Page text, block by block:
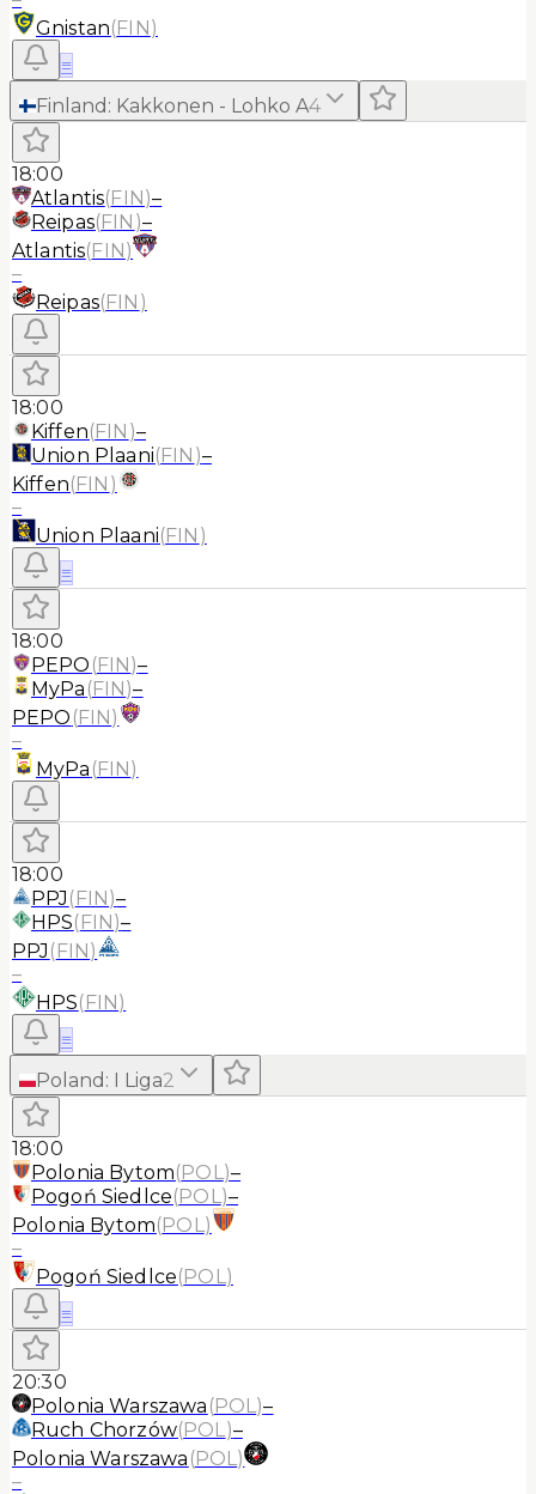
Gnistan(FIN)
≡
Finland : Kakkonen - Lohko A4
18:00
Atlantis(FIN)–
Reipas(FIN )–
Atlantis(FIN)
–
Reipas(FIN )
18:00
Kiffen(FIN )–
Union Plaani(FIN )–
Kiffen(FIN )
–
Union Plaani(FIN )
≡
18:00
PEPO (FIN)–
MyPa (FIN)–
PEPO (FIN)
–
MyPa (FIN)
18:00
PPJ (FIN)–
HPS(FIN)–
PPJ (FIN)
–
HPS(FIN)
≡
Poland : I Liga2
18:00
Polonia Bytom(POL)–
Pogoń Siedlce(POL)–
Polonia Bytom(POL)
–
Pogoń Siedlce(POL)
≡
20:30
Polonia Warszawa (POL)–
Ruch Chorzów(POL)–
Polonia Warszawa (POL)
–